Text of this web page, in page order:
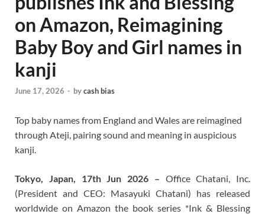
on Amazon, Reimagining
Baby Boy and Girl names in
kanji
June 17, 2026 - bycash bias
Top baby names from England and Wales are reimagined
through Ateji, pairing sound and meaning in auspicious
kanji.
Tokyo, Japan, 17th Jun 2026 – Office Chatani, Inc.
(President and CEO: Masayuki Chatani) has released
worldwide on Amazon the book series *Ink & Blessing